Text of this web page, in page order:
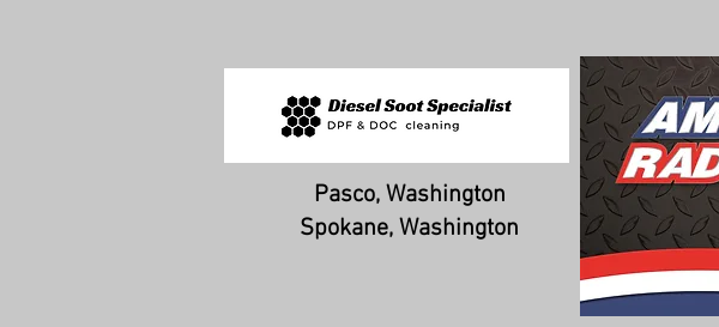
Pasco, Washington
Spokane, Washington